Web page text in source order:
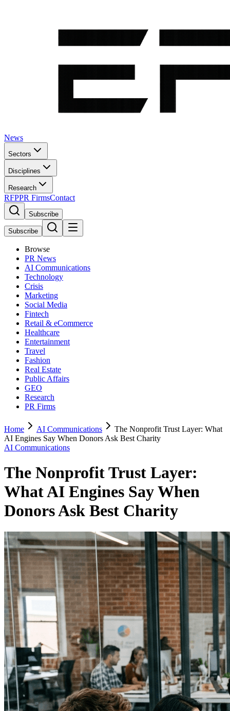
News
Sectors
Disciplines
Research
RFPPR FirmsContact
Subscribe
Subscribe
Browse
PR News
AI Communications
Technology
Crisis
Marketing
Social Media
Fintech
Retail & eCommerce
Healthcare
Entertainment
Travel
Fashion
Real Estate
Public Affairs
GEO
Research
PR Firms
Home AI Communications
The Nonprofit Trust Layer: What
AI Engines Say When Donors Ask Best Charity
AI Communications
The Nonprofit Trust Layer:
What AI Engines Say When
Donors Ask Best Charity